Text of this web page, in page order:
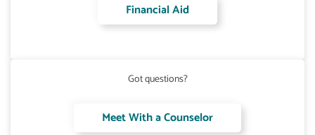
Financial Aid
Got questions?
Meet With a Counselor